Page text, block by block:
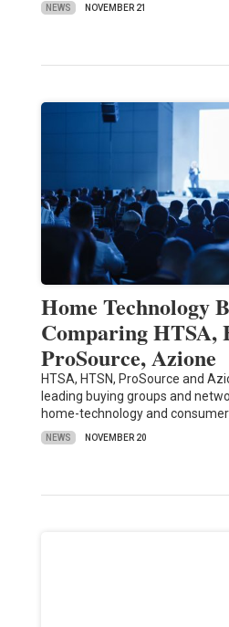
NEWS NOVEMBER 21
Home Technology
Comparing HTSA,
ProSource, Azione
HTSA, HTSN, ProSource and
leading buying groups and
home-technology and
NEWS NOVEMBER 20